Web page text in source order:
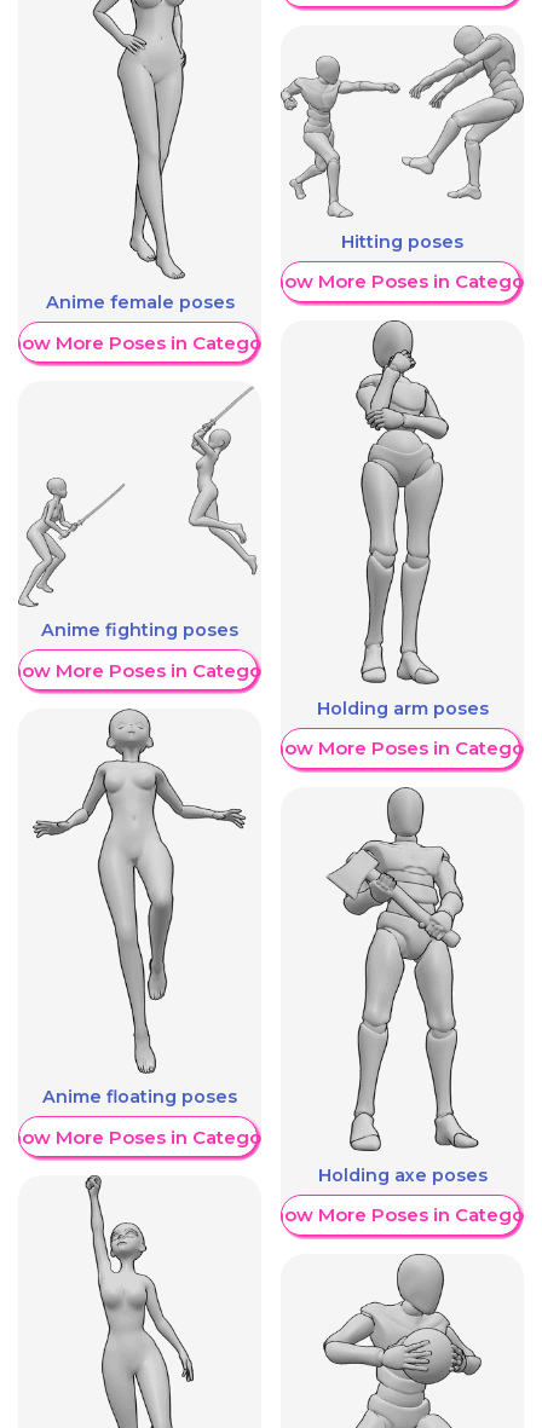
Anime female poses
More Poses in Category
Anime fighting poses
More Poses in Category
Anime floating poses
More Poses in Category
Hitting poses
Show More Poses in Category
Holding arm poses
Show More Poses in Category
Holding axe poses
Show More Poses in Category